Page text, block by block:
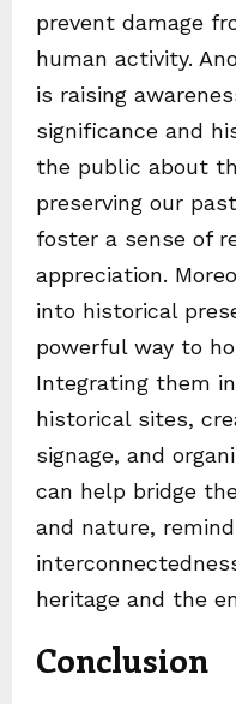
prevent damage
human activity.
is raising
significance and
the public about
preserving our
foster a sense of
appreciation.
into historical
powerful way to
Integrating them
historical sites,
signage, and
can help bridge
and nature,
heritage and the
Conclusion